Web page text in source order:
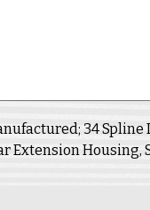
34
Extension Housing,